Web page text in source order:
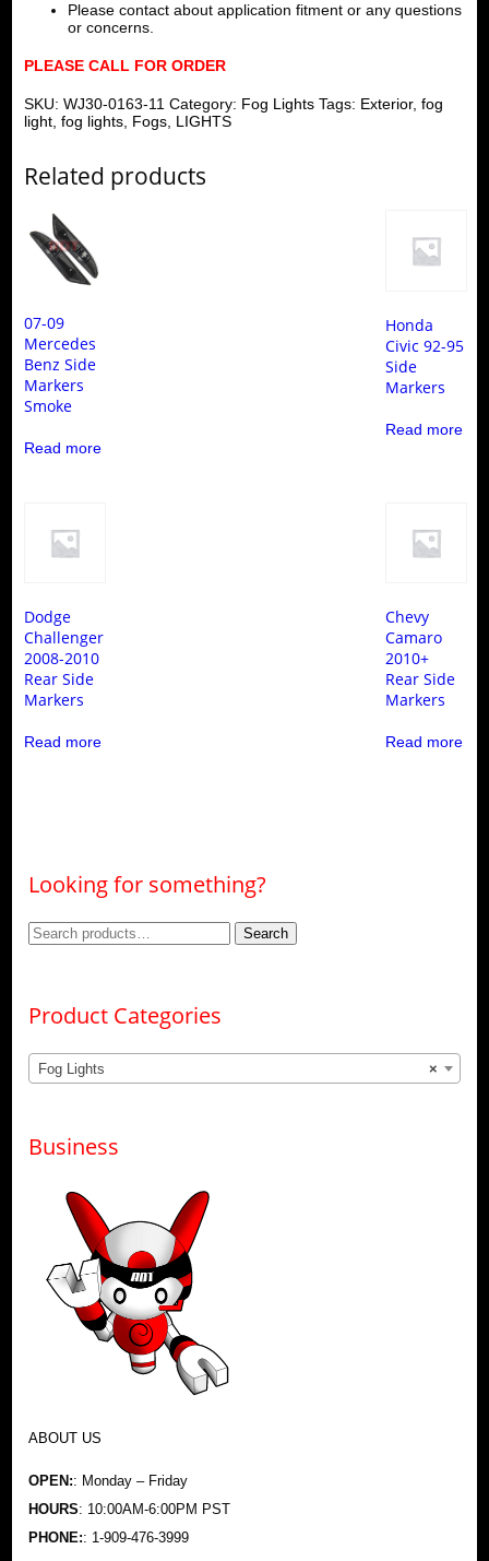
Please contact about application fitment or any questions
or concerns.
PLEASE CALL FOR ORDER
SKU: WJ30-0163-11 Category: Fog Lights Tags: Exterior, fog
light, fog lights, Fogs, LIGHTS
Related products
07-09
Mercedes
Benz Side
Markers
Smoke
Read more
Honda
Civic 92-95
Side
Markers
Read more
Dodge
Challenger
2008-2010
Rear Side
Markers
Read more
Chevy
Camaro
2010+
Rear Side
Markers
Read more
Looking for something?
Search
Search
Product Categories
×
Fog Lights
Business
ABOUT US
OPEN:: Monday – Friday
HOURS: 10:00AM-6:00PM PST
PHONE:: 1-909-476-3999